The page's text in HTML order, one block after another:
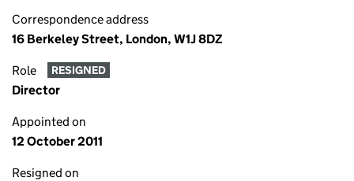
Correspondence address
16 Berkeley Street, London, W1J 8DZ
Role RESIGNED
Director
Appointed on
12 October 2011
Resigned on